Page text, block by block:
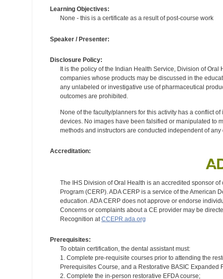
Learning Objectives:
None - this is a certificate as a result of post-course work
Speaker / Presenter:
Disclosure Policy:
It is the policy of the Indian Health Service, Division of
companies whose products may be discussed in the
any unlabeled or investigative use of pharmaceutical
outcomes are prohibited.
None of the faculty/planners for this activity has a conflict
devices. No images have been falsified or manipulated to
methods and instructors are conducted independent of any
Accreditation:
The IHS Division of Oral Health is an accredited sponsor
Program (CERP). ADA CERP is a service of the American
education. ADA CERP does not approve or endorse
Concerns or complaints about a CE provider may be
Recognition atCCEPR.ada.org
Prerequisites:
To obtain certification, the dental assistant must:
1. Complete pre-requisite courses prior to attending the
Prerequisites Course, and a Restorative BASIC Expanded
2. Complete the in-person restorative EFDA course;